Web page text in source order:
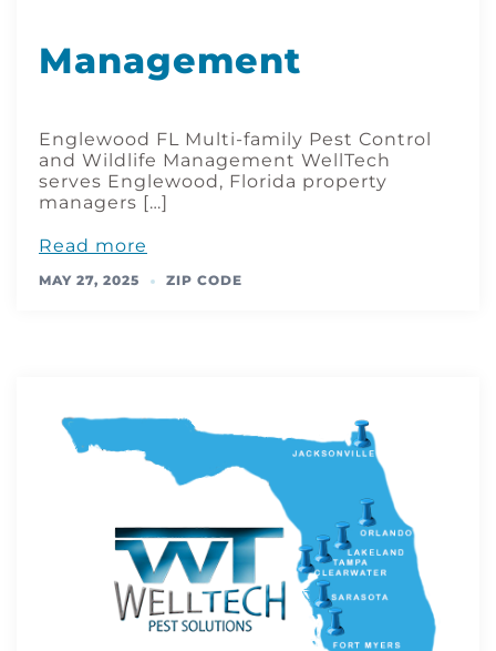
Management
Englewood FL Multi-family Pest Control
and Wildlife Management WellTech
serves Englewood, Florida property
managers […]
Read more
MAY 27, 2025 ZIP CODE